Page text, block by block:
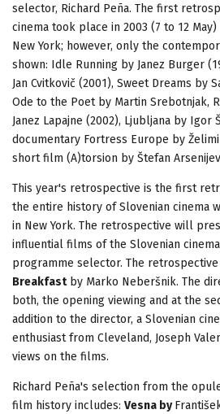
selector, Richard Peña. The first
cinema took place in 2003 (7 to 12
New York; however, only the
shown: Idle Running by Janez Burger
Jan Cvitkovič (2001), Sweet Dreams by
Ode to the Poet by Martin Srebotnjak,
Janez Lapajne (2002), Ljubljana by Igor
documentary Fortress Europe by
short film (A)torsion by Štefan
This year's retrospective is the first
the entire history of Slovenian cinema
in New York. The retrospective will
influential films of the Slovenian
programme selector. The
Breakfastby Marko Neberšnik. The
both, the opening viewing and at the
addition to the director, a Slovenian
enthusiast from Cleveland, Joseph
views on the films.
Richard Peña's selection from the
film history includes: Vesna by